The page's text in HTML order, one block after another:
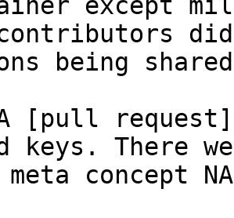
contributors
being
[pull
keys. There
concept